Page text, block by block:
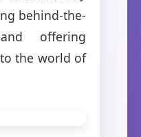
behind-the-
offering
the world of